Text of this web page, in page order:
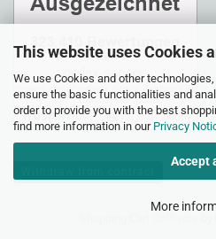
This website uses Cookies
We use Cookies and other
ensure the basic functionalities and
order to provide you with the best
find more information in our Privacy
Accept
More